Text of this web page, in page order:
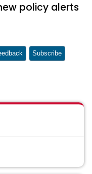
policy alerts
Subscribe